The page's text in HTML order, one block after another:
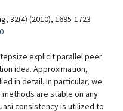
32(4) (2010), 1695-1723
explicit parallel peer
idea. Approximation,
in detail. In particular, we
are stable on any
consistency is utilized to